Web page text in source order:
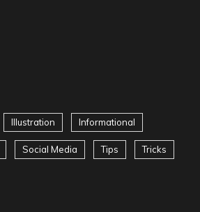
Illustration Informational
Social Media Tips Tricks